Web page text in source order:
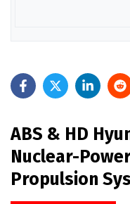
ABS & HD
Nuclear-
Propulsion